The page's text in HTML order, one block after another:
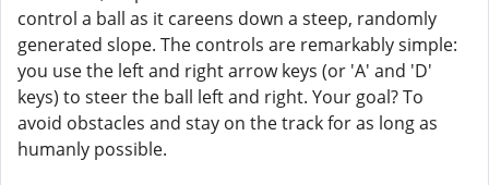
control a ball as it careens down a steep, randomly
generated slope. The controls are remarkably simple:
you use the left and right arrow keys (or 'A' and 'D'
keys) to steer the ball left and right. Your goal? To
avoid obstacles and stay on the track for as long as
humanly possible.